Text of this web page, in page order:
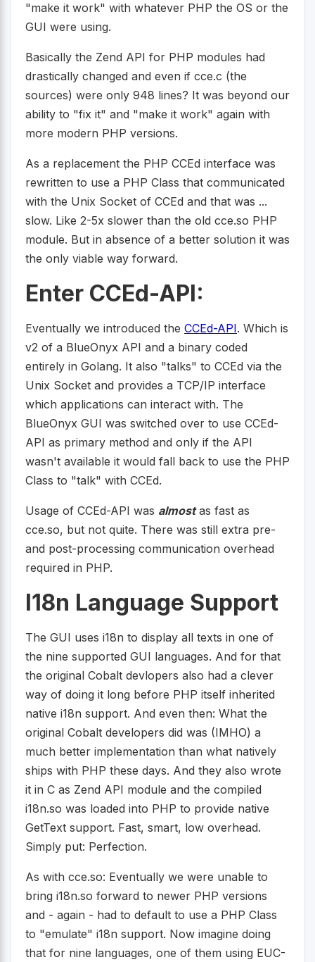
"make it work" with whatever PHP the OS or the
GUI were using.
Basically the Zend API for PHP modules had
drastically changed and even if cce.c (the
sources) were only 948 lines? It was beyond our
ability to "fix it" and "make it work" again with
more modern PHP versions.
As a replacement the PHP CCEd interface was
rewritten to use a PHP Class that communicated
with the Unix Socket of CCEd and that was ...
slow. Like 2-5x slower than the old cce.so PHP
module. But in absence of a better solution it was
the only viable way forward.
Enter CCEd-API:
Eventually we introduced the CCEd-API. Which is
v2 of a BlueOnyx API and a binary coded
entirely in Golang. It also "talks" to CCEd via the
Unix Socket and provides a TCP/IP interface
which applications can interact with. The
BlueOnyx GUI was switched over to use CCEd-
API as primary method and only if the API
wasn't available it would fall back to use the PHP
Class to "talk" with CCEd.
Usage of CCEd-API was almostas fast as
cce.so, but not quite. There was still extra pre-
and post-processing communication overhead
required in PHP.
I18n Language Support
The GUI uses i18n to display all texts in one of
the nine supported GUI languages. And for that
the original Cobalt devlopers also had a clever
way of doing it long before PHP itself inherited
native i18n support. And even then: What the
original Cobalt developers did was (IMHO) a
much better implementation than what natively
ships with PHP these days. And they also wrote
it in C as Zend API module and the compiled
i18n.so was loaded into PHP to provide native
GetText support. Fast, smart, low overhead.
Simply put: Perfection.
As with cce.so: Eventually we were unable to
bring i18n.so forward to newer PHP versions
and - again - had to default to use a PHP Class
to "emulate" i18n support. Now imagine doing
that for nine languages, one of them using EUC-